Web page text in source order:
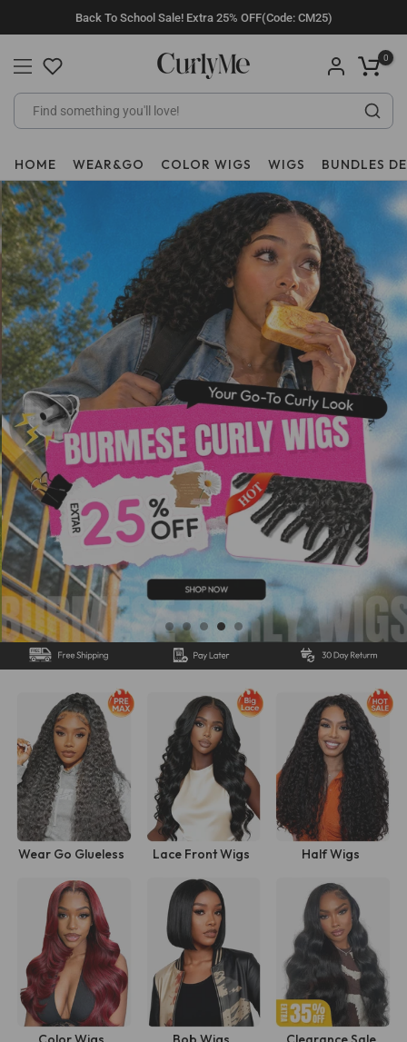
to
content
Back To School Sale! Extra 25% OFF(Code: CM25)
0
HOME WEAR&GO COLOR WIGS WIGS BUNDLES
Wear Go Glueless
Shop Now
Lace Front Wigs Half Wigs